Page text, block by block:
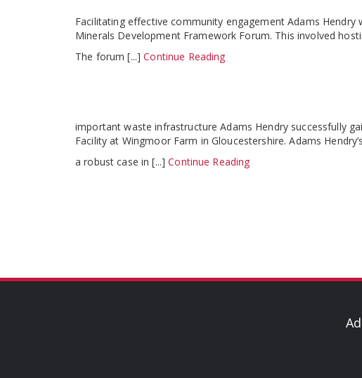
Facilitating effective community engagement Adams
Minerals Development Framework Forum. This involved
The forum [...]Continue Reading
important waste infrastructure Adams Hendry successfully
Facility at Wingmoor Farm in Gloucestershire. Adams
a robust case in [...]Continue Reading